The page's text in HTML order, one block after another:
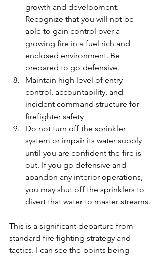
growth and development.
Recognize that you will not be
able to gain control over a
growing fire in a fuel rich and
enclosed environment. Be
prepared to go defensive.
Maintain high level of entry
control, accountability, and
incident command structure for
firefighter safety
Do not turn off the sprinkler
system or impair its water supply
until you are confident the fire is
out. If you go defensive and
abandon any interior operations,
you may shut off the sprinklers to
divert that water to master streams.
This is a significant departure from
standard fire fighting strategy and
tactics. I can see the points being